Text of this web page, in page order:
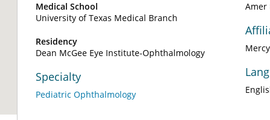
Medical School
University of Texas Medical Branch
Residency
Dean McGee Eye Institute-Ophthalmology
Specialty
Pediatric Ophthalmology
Amer